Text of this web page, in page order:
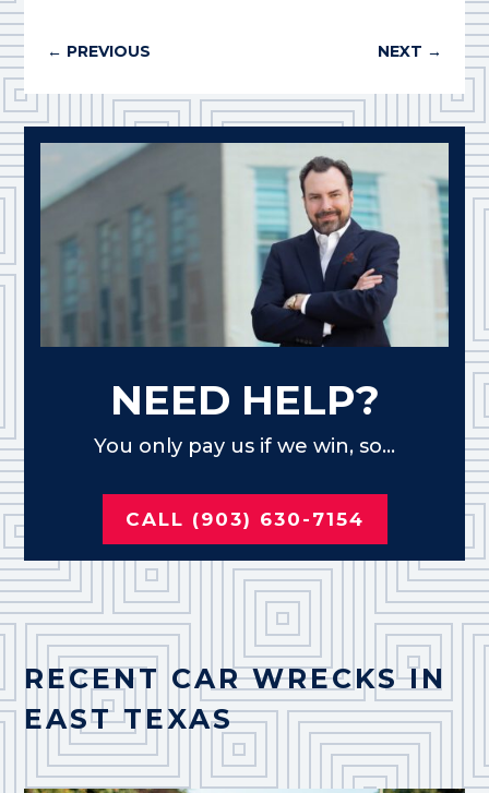
← PREVIOUS NEXT →
NEED HELP?
You only pay us if we win, so...
CALL (903) 630-7154
RECENT CAR WRECKS IN
EAST TEXAS